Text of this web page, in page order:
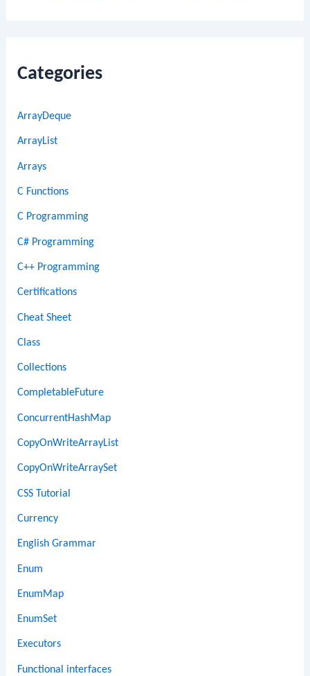
Categories
ArrayDeque
ArrayList
Arrays
C Functions
C Programming
C# Programming
C++ Programming
Certifications
Cheat Sheet
Class
Collections
CompletableFuture
ConcurrentHashMap
CopyOnWriteArrayList
CopyOnWriteArraySet
CSS Tutorial
Currency
English Grammar
Enum
EnumMap
EnumSet
Executors
Functional interfaces